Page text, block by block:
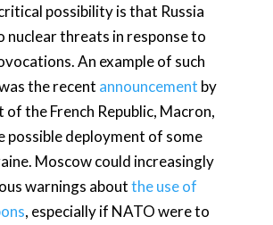
possibility is that Russia
nuclear threats in response to
An example of such
the recent announcement by
the French Republic, Macron,
possible deployment of some
Moscow could increasingly
warnings aboutthe use of
, especially if NATO were to